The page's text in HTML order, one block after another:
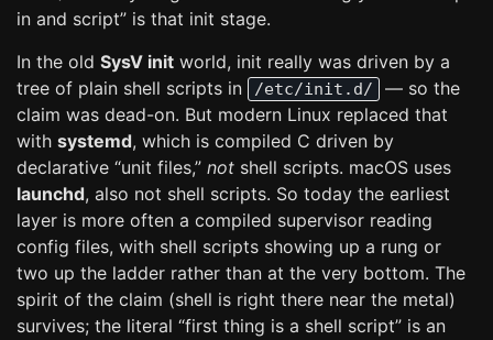
in and script” is that init stage.
In the old SysV init world, init really was driven by a
tree of plain shell scripts in
/etc/init.d/
— so the
claim was dead-on. But modern Linux replaced that
with systemd, which is compiled C driven by
declarative “unit files,” not shell scripts. macOS uses
launchd, also not shell scripts. So today the earliest
layer is more often a compiled supervisor reading
config files, with shell scripts showing up a rung or
two up the ladder rather than at the very bottom. The
spirit of the claim (shell is right there near the metal)
survives; the literal “first thing is a shell script” is an